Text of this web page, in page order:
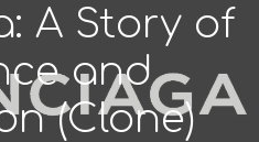
A Story of
and
(Clone)